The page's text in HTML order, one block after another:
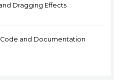
Dragging Effects
Code and Documentation